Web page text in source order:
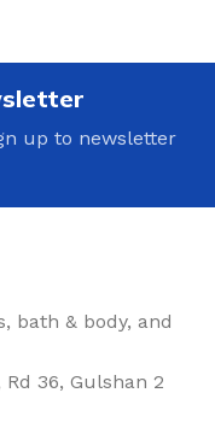
up to newsletter
bath & body, and
36, Gulshan 2